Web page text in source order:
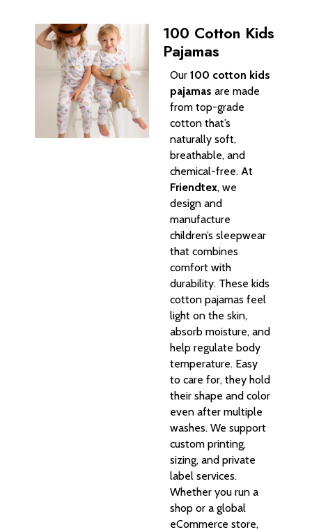
100 Cotton Kids
Pajamas
Our 100 cotton kids
pajamas are made
from top-grade
cotton that’s
naturally soft,
breathable, and
chemical-free. At
Friendtex, we
design and
manufacture
children’s sleepwear
that combines
comfort with
durability. These kids
cotton pajamas feel
light on the skin,
absorb moisture, and
help regulate body
temperature. Easy
to care for, they hold
their shape and color
even after multiple
washes. We support
custom printing,
sizing, and private
label services.
Whether you run a
shop or a global
eCommerce store,